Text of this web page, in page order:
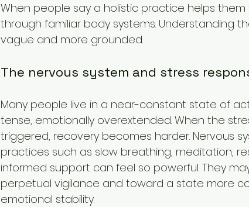
When people say a holistic practice helps
through familiar body systems. Understanding
vague and more grounded.
The nervous system and stress
Many people live in a near-constant state of
tense, emotionally overextended. When the
triggered, recovery becomes harder. Nervous
practices such as slow breathing, meditation,
informed support can feel so powerful. They
perpetual vigilance and toward a state more
emotional stability.